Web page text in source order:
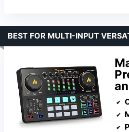
BEST FOR MULTI-INPUT